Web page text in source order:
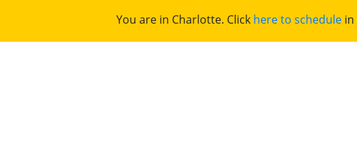
You are in Charlotte. Click here to schedule in